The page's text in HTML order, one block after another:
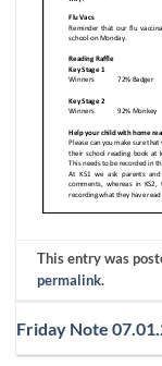
This entry was
permalink.
Friday Note